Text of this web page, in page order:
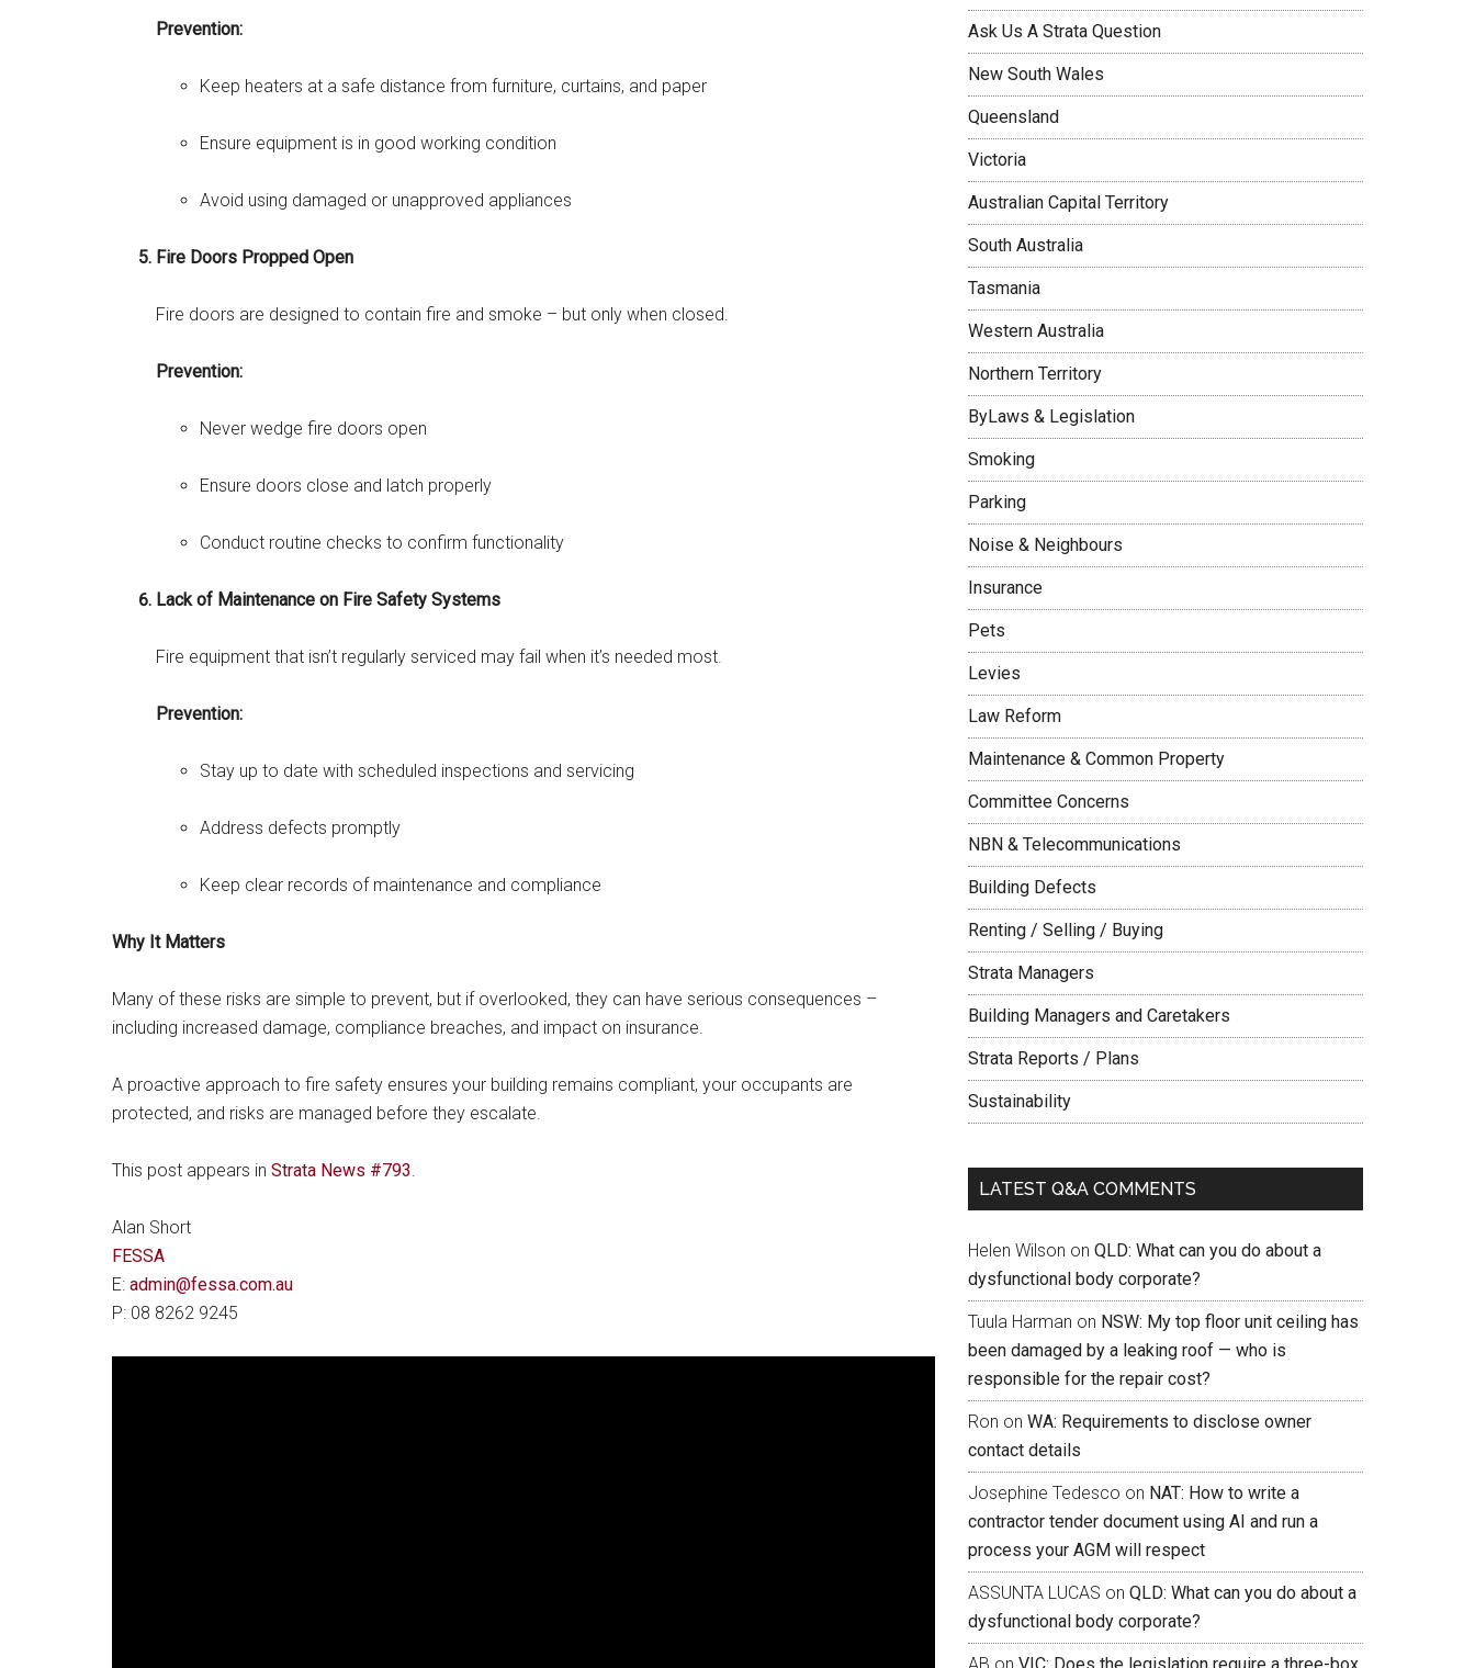
Prevention:
Keep heaters at a safe distance from furniture, curtains, and paper
Ensure equipment is in good working condition
Avoid using damaged or unapproved appliances
Fire Doors Propped Open
Fire doors are designed to contain fire and smoke – but only when closed.
Prevention:
Never wedge fire doors open
Ensure doors close and latch properly
Conduct routine checks to confirm functionality
Lack of Maintenance on Fire Safety Systems
Fire equipment that isn’t regularly serviced may fail when it’s needed most.
Prevention:
Stay up to date with scheduled inspections and servicing
Address defects promptly
Keep clear records of maintenance and compliance
Why It Matters
Many of these risks are simple to prevent, but if overlooked, they can have serious consequences –
including increased damage, compliance breaches, and impact on insurance.
A proactive approach to fire safety ensures your building remains compliant, your occupants are
protected, and risks are managed before they escalate.
This post appears in Strata News #793.
Alan Short
FESSA
E: admin@fessa.com.au
P: 08 8262 9245
Ask Us A Strata Question
New South Wales
Queensland
Victoria
Australian Capital Territory
South Australia
Tasmania
Western Australia
Northern Territory
ByLaws & Legislation
Smoking
Parking
Noise & Neighbours
Insurance
Pets
Levies
Law Reform
Maintenance & Common Property
Committee Concerns
NBN & Telecommunications
Building Defects
Renting / Selling / Buying
Strata Managers
Building Managers and Caretakers
Strata Reports / Plans
Sustainability
LATEST Q&A COMMENTS
Helen Wilson on QLD: What can you do about a
dysfunctional body corporate?
Tuula Harman on NSW: My top floor unit ceiling has
been damaged by a leaking roof — who is
responsible for the repair cost?
Ron on WA: Requirements to disclose owner
contact details
Josephine Tedesco on NAT: How to write a
contractor tender document using AI and run a
process your AGM will respect
ASSUNTA LUCAS on QLD: What can you do about a
dysfunctional body corporate?